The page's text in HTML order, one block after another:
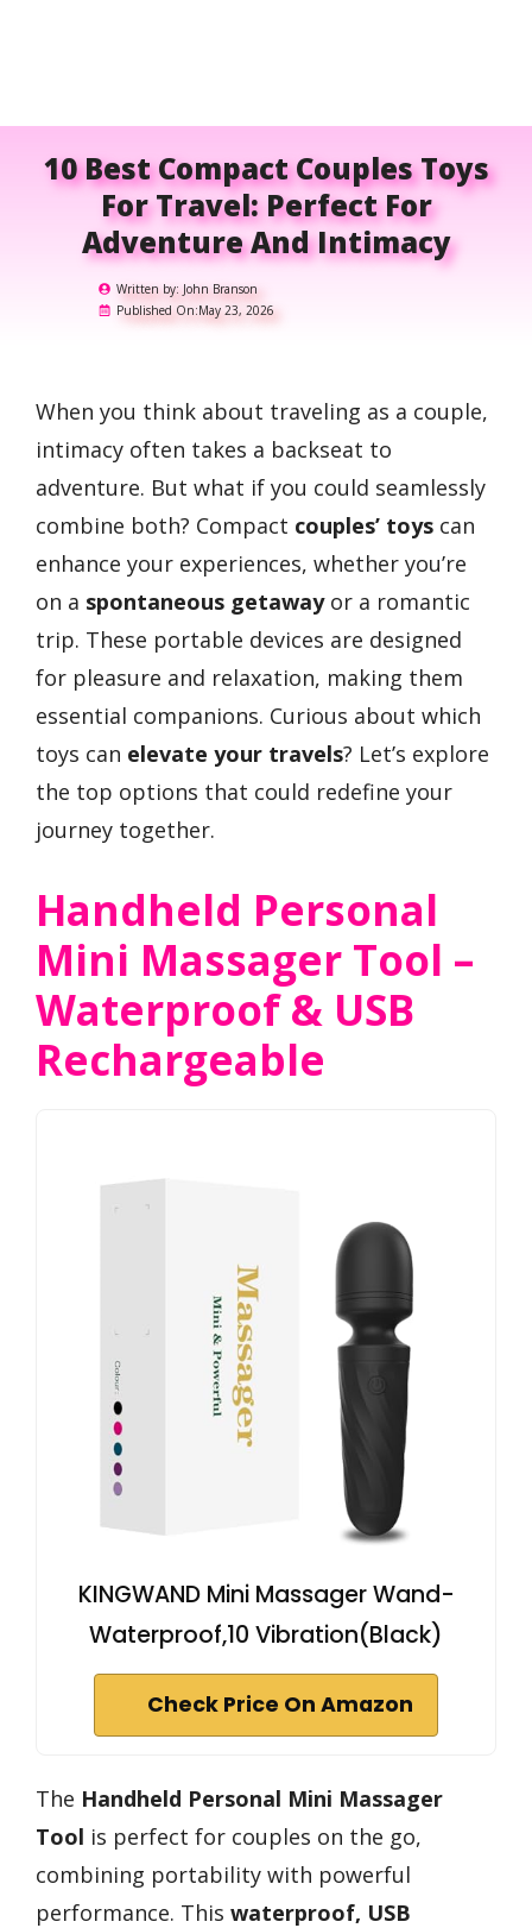
10 Best Compact Couples Toys
For Travel: Perfect For
Adventure And Intimacy
Written by: John Branson
Published On:May 23, 2026
When you think about traveling as a couple,
intimacy often takes a backseat to
adventure. But what if you could seamlessly
combine both? Compact couples’ toys can
enhance your experiences, whether you’re
on a spontaneous getawayor a romantic
trip. These portable devices are designed
for pleasure and relaxation, making them
essential companions. Curious about which
toys can elevate your travels? Let’s explore
the top options that could redefine your
journey together.
Handheld Personal
Mini Massager Tool –
Waterproof & USB
Rechargeable
KINGWAND Mini Massager Wand-
Waterproof,10 Vibration(Black)
Check Price On Amazon
The Handheld Personal Mini Massager
Tool is perfect for couples on the go,
combining portability with powerful
performance. This waterproof, USB